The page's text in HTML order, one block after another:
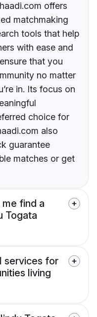
offers
matchmaking
tools that help
with ease and
that you
no matter
in. Its focus on
choice for
also
guarantee
matches or get
find a
Togata
services for
living